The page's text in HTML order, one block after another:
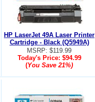
HP LaserJet 49A Laser Printer
Cartridge - Black (Q5949A)
MSRP: $119.99
Today's Price: $94.99
(You Save21%)